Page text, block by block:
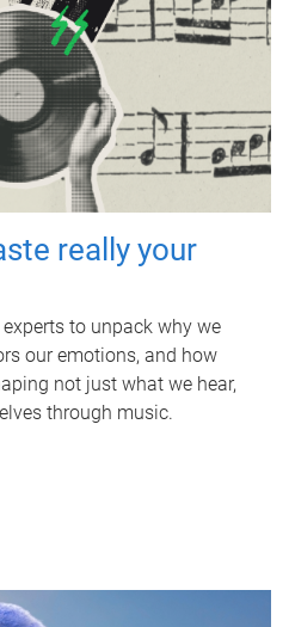
really your
to unpack why we
our emotions, and how
not just what we hear,
through music.